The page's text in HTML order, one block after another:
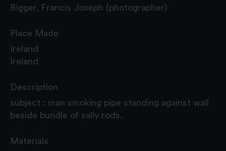
Bigger, Francis Joseph (photographer)
Place Made
Ireland
Ireland
Description
subject : man smoking pipe standing against wall
beside bundle of sally rods.
Materials